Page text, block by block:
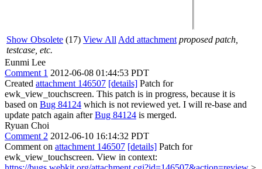
Show Obsolete (17) View All Add attachment proposed patch,
testcase, etc.
Eunmi Lee
Comment 1 2012-06-08 01:44:53 PDT
Created attachment 146507 [details] Patch for
ewk_view_touchscreen. This patch is in progress, because it is
based on Bug 84124 which is not reviewed yet. I will re-base and
update patch again afterBug 84124 is merged.
Ryuan Choi
Comment 2 2012-06-10 16:14:32 PDT
Comment on attachment 146507 [details] Patch for
ewk_view_touchscreen. View in context: